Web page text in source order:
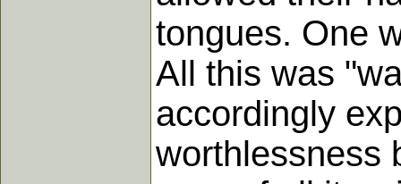
tongues. One
All this was
accordingly
worthlessness